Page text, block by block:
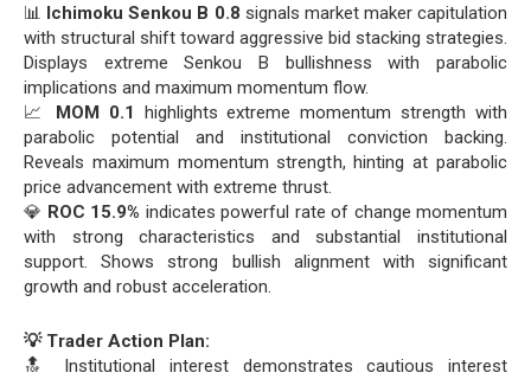
📊 Ichimoku Senkou B 0.8 signals market maker capitulation
with structural shift toward aggressive bid stacking strategies.
Displays extreme Senkou B bullishness with parabolic
implications and maximum momentum flow.
📈 MOM 0.1
highlights extreme momentum strength with
parabolic potential and institutional conviction backing.
Reveals maximum momentum strength, hinting at parabolic
price advancement with extreme thrust.
💎 ROC 15.9% indicates powerful rate of change momentum
with strong characteristics and substantial institutional
support. Shows strong bullish alignment with significant
growth and robust acceleration.
💡 Trader Action Plan:
🔝 Institutional interest demonstrates cautious interest